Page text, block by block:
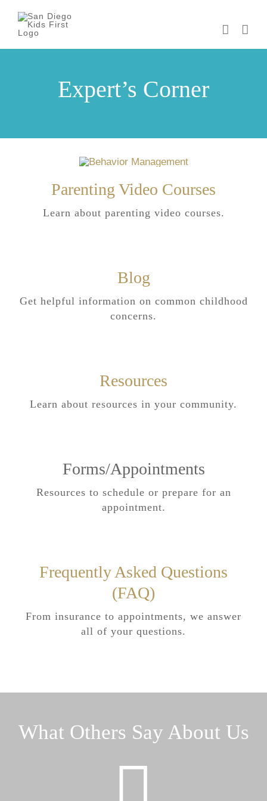
content
Expert’s Corner
Parenting Video Courses
Learn about parenting video courses.
Blog
Get helpful information on common childhood
concerns.
Resources
Learn about resources in your community.
Forms/Appointments
Resources to schedule or prepare for an
appointment.
Frequently Asked Questions
(FAQ)
From insurance to appointments, we answer
all of your questions.
What Others Say About Us